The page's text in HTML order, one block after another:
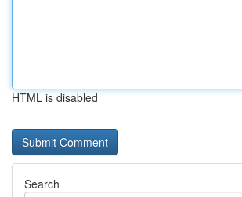
HTML is disabled
Search